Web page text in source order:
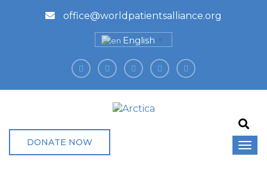
office@worldpatientsalliance.org
English ▼
DONATE NOW